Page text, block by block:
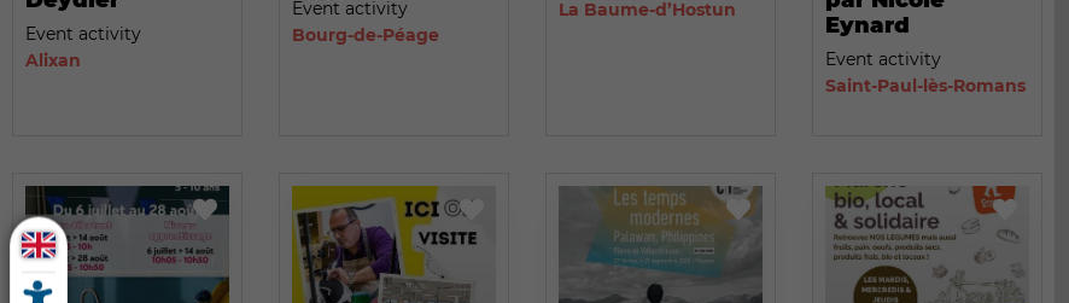
Event activity
Alixan
Event activity
Bourg-de-Péage
La Baume-d’Hostun
Eynard
Event activity
Saint-Paul-lès-Romans